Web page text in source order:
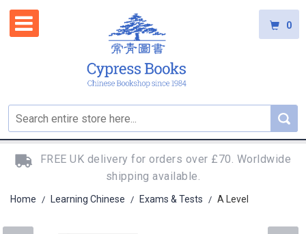
0
FREE UK delivery for orders over £70. Worldwide
shipping available.
Home / Learning Chinese / Exams & Tests / A Level